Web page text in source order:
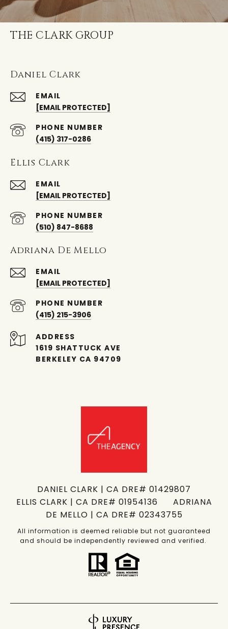
THE CLARK GROUP
Daniel Clark
EMAIL
[EMAIL PROTECTED]
PHONE NUMBER
(415) 317-0286
Ellis Clark
EMAIL
[EMAIL PROTECTED]
PHONE NUMBER
(510) 847-8688
Adriana De Mello
EMAIL
[EMAIL PROTECTED]
PHONE NUMBER
(415) 215-3906
ADDRESS
1619 SHATTUCK AVE
BERKELEY CA 94709
DANIEL CLARK | CA DRE# 01429807
ELLIS CLARK | CA DRE# 01954136 ADRIANA
DE MELLO | CA DRE# 02343755
All information is deemed reliable but not guaranteed
and should be independently reviewed and verified.